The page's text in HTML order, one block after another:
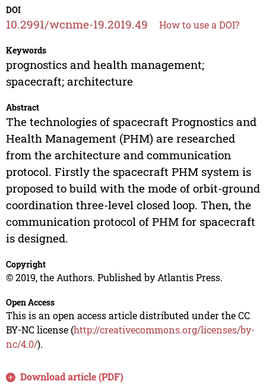
DOI
10.2991/wcnme-19.2019.49 How to use a DOI?
Keywords
prognostics and health management;
spacecraft; architecture
Abstract
The technologies of spacecraft Prognostics and
Health Management (PHM) are researched
from the architecture and communication
protocol. Firstly the spacecraft PHM system is
proposed to build with the mode of orbit-ground
coordination three-level closed loop. Then, the
communication protocol of PHM for spacecraft
is designed.
Copyright
© 2019, the Authors. Published by Atlantis Press.
Open Access
This is an open access article distributed under the CC
BY-NC license (http://creativecommons.org/licenses/by-
nc/4.0/).
Download article (PDF)